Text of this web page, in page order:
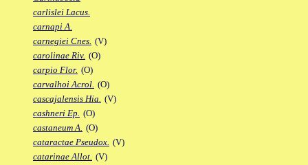
carlislei Lacus.
carnapi A.
carnegiei Cnes. (V)
carolinae Riv. (O)
carpio Flor. (O)
carvalhoi Acrol. (O)
cascajalensis Hia. (V)
cashneri Ep. (O)
castaneum A. (O)
cataractae Pseudox. (V)
catarinae Allot. (V)